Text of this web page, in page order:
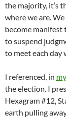
the majority, it’s
where we are.
become manifest
to suspend
to meet each day
I referenced, in
the election. I
Hexagram #12,
earth pulling